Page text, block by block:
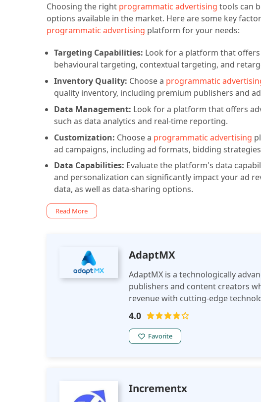
Choosing the right programmatic advertising tools can
options available in the market. Here are some key
programmatic advertising platform for your needs:
Targeting Capabilities: Look for a platform that
behavioural targeting, contextual targeting, and
Inventory Quality: Choose a programmatic
quality inventory, including premium publishers and
Data Management: Look for a platform that offers
such as data analytics and real-time reporting.
Customization: Choose a programmatic advertising
ad campaigns, including ad formats, bidding
Data Capabilities: Evaluate the platform's data
and personalization can significantly impact your ad
data, as well as data-sharing options.
Read More
AdaptMX
AdaptMX is a technologically
publishers and content creators
revenue with cutting-edge
It prioritizes AI-driven ad
publishers connect with their
devices. Its advanced analytics
perfect solution for publishers
4.0
Favorite
Incrementx